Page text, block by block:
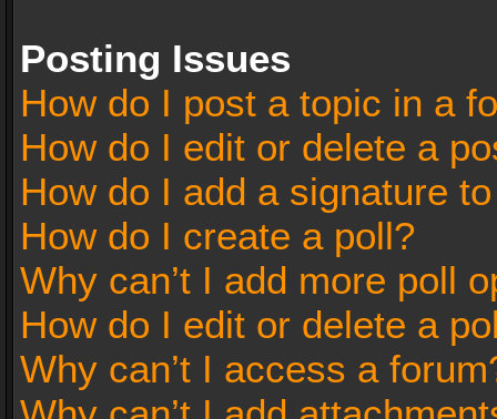
Posting Issues
How do I post a topic in a
How do I edit or delete a
How do I add a signature
How do I create a poll?
Why can’t I add more poll
How do I edit or delete a
Why can’t I access a